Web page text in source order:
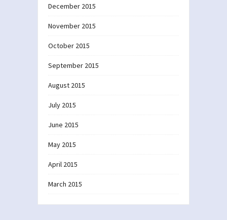
December 2015
November 2015
October 2015
September 2015
August 2015
July 2015
June 2015
May 2015
April 2015
March 2015